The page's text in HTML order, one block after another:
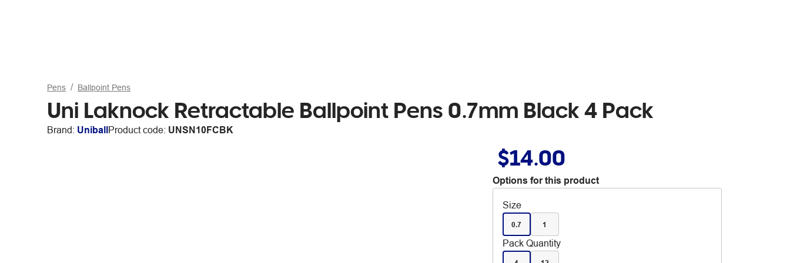
Pens Ballpoint Pens
Uni Laknock Retractable Ballpoint Pens 0.7mm Black 4 Pack
Brand: UniballProduct code: UNSN10FCBK
$14.00
Options for this product
Size
0.7 1
Pack Quantity